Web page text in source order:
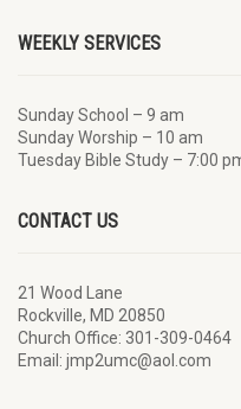
WEEKLY SERVICES
Sunday School – 9 am
Sunday Worship – 10 am
Tuesday Bible Study – 7:00
CONTACT US
21 Wood Lane
Rockville, MD 20850
Church Office: 301-309-0464
Email: jmp2umc@aol.com